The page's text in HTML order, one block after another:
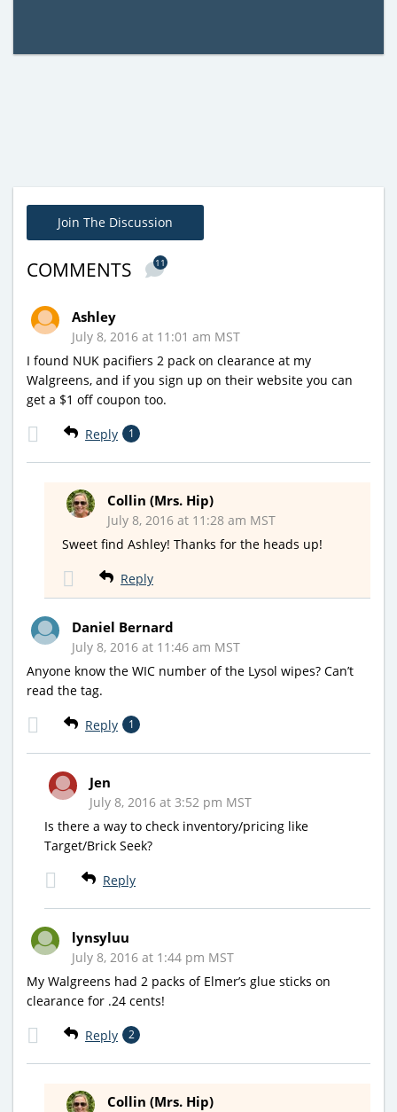
Join The Discussion
COMMENTS 11
Ashley
July 8, 2016 at 11:01 am MST
I found NUK pacifiers 2 pack on clearance at my
Walgreens, and if you sign up on their website you can
get a $1 off coupon too.
Reply 1
Collin (Mrs. Hip)
July 8, 2016 at 11:28 am MST
Sweet find Ashley! Thanks for the heads up!
Reply
Daniel Bernard
July 8, 2016 at 11:46 am MST
Anyone know the WIC number of the Lysol wipes? Can’t
read the tag.
Reply 1
Jen
July 8, 2016 at 3:52 pm MST
Is there a way to check inventory/pricing like
Target/Brick Seek?
Reply
lynsyluu
July 8, 2016 at 1:44 pm MST
My Walgreens had 2 packs of Elmer’s glue sticks on
clearance for .24 cents!
Reply 2
Collin (Mrs. Hip)